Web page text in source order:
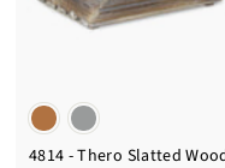
4814 - Thero Slatted